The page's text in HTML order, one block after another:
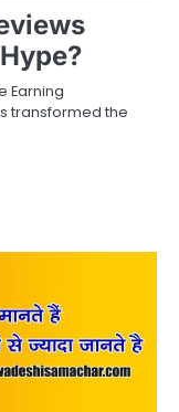
Earning
transformed the